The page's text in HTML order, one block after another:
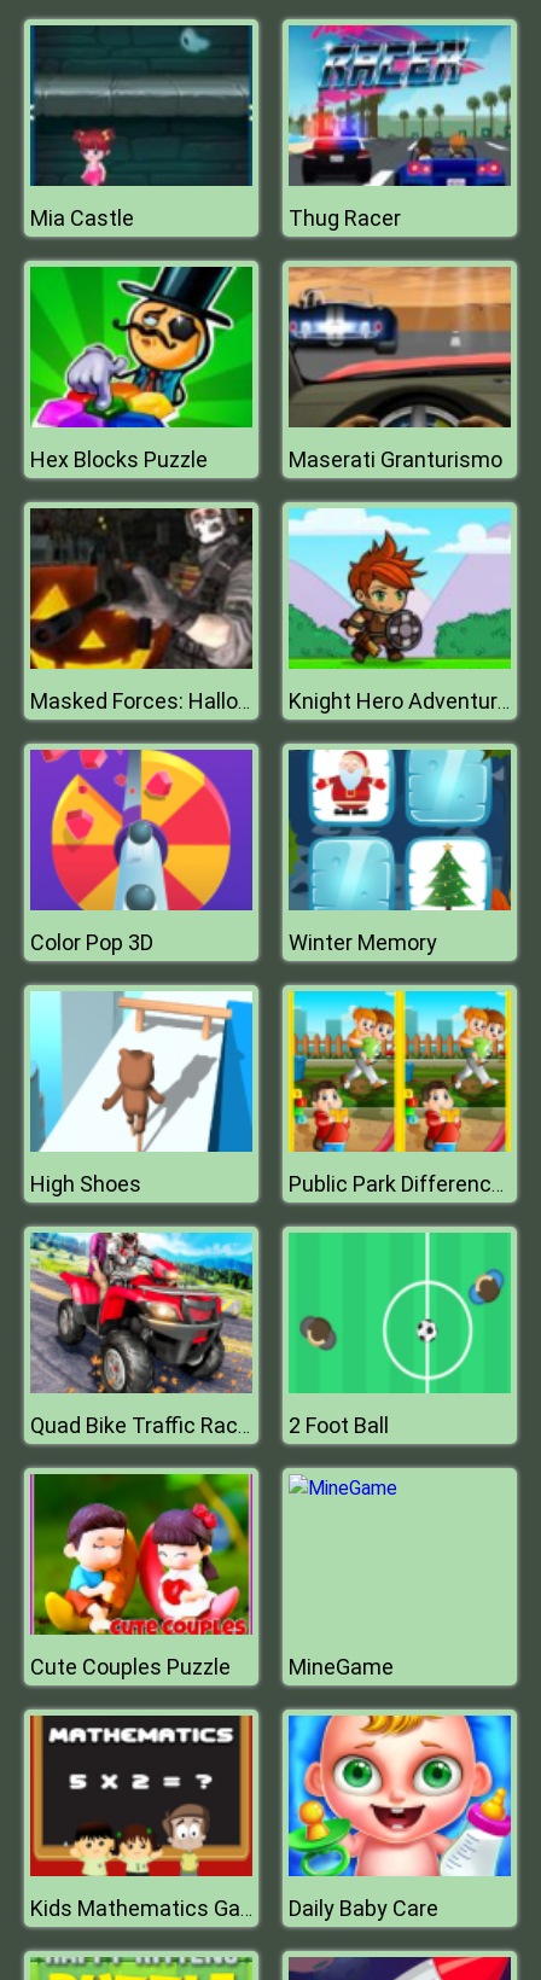
Mia Castle Thug Racer
Hex Blocks Puzzle Maserati Granturismo
Masked Forces: Halloween Survival Knight Hero Adventure Idle Rpg
Color Pop 3D Winter Memory
High Shoes Public Park Differences
Quad Bike Traffic Racing Mania 2 Foot Ball
Cute Couples Puzzle MineGame
Kids Mathematics Game Daily Baby Care